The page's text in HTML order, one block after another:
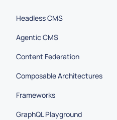
Headless CMS
Agentic CMS
Content Federation
Composable Architectures
Frameworks
GraphQL Playground